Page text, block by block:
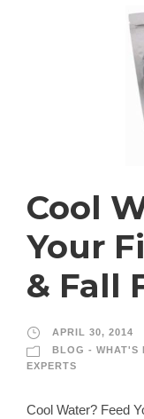
Cool
Your
& Fall
APRIL 30, 2014
BLOG - WHAT'S
EXPERTS
Cool Water? Feed